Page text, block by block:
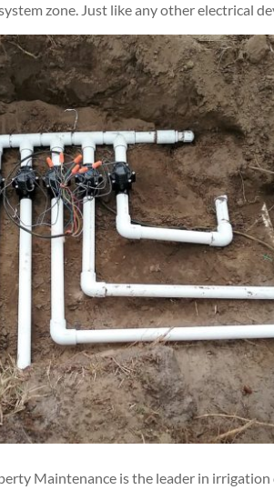
zone. Just like any other electrical
Maintenance is the leader in irrigation